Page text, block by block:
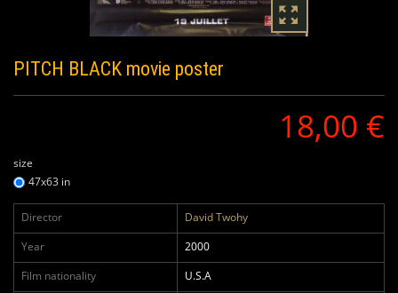
PITCH BLACK movie poster
18,00 €
size
47x63 in
Director
David Twohy
Year
2000
Film nationality
U.S.A